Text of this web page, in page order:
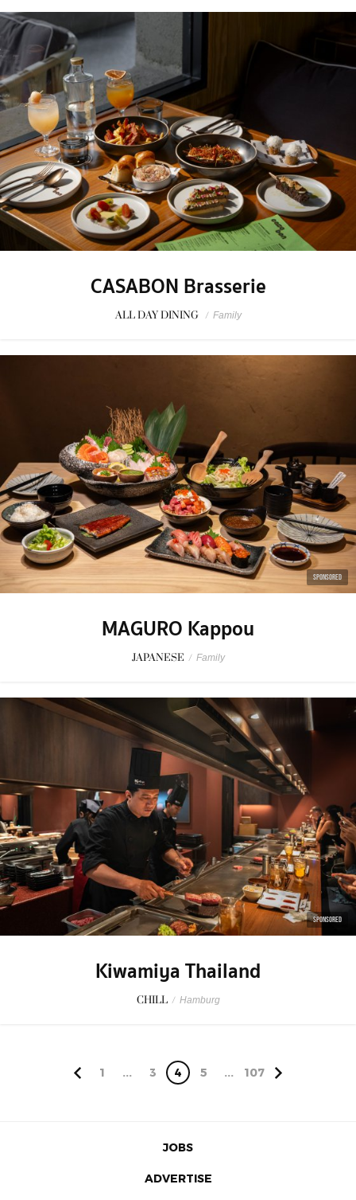
CASABON Brasserie
ALL DAY DINING / Family
SPONSORED
MAGURO Kappou
JAPANESE / Family
SPONSORED
Kiwamiya Thailand
CHILL / Hamburg
1 ... 3 4 5 ... 107
JOBS
ADVERTISE